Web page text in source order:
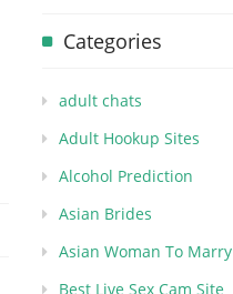
Categories
adult chats
Adult Hookup Sites
Alcohol Prediction
Asian Brides
Asian Woman To Marry
Best Live Sex Cam Site